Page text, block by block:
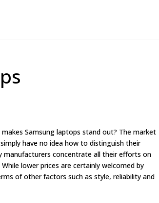
Samsung laptops stand out? The market
have no idea how to distinguish their
concentrate all their efforts on
lower prices are certainly welcomed by
of other factors such as style, reliability and